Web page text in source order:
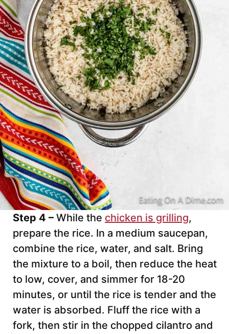
Step 4 – While the chicken is grilling,
prepare the rice. In a medium saucepan,
combine the rice, water, and salt. Bring
the mixture to a boil, then reduce the heat
to low, cover, and simmer for 18-20
minutes, or until the rice is tender and the
water is absorbed. Fluff the rice with a
fork, then stir in the chopped cilantro and